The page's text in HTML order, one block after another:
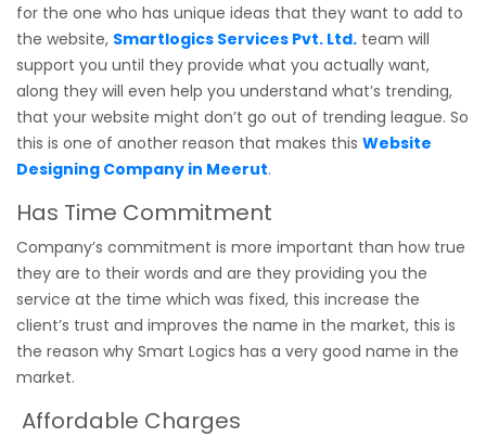
for the one who has unique ideas that they want to add to
the website, Smartlogics Services Pvt. Ltd. team will
support you until they provide what you actually want,
along they will even help you understand what’s trending,
that your website might don’t go out of trending league. So
this is one of another reason that makes this Website
Designing Company in Meerut.
Has Time Commitment
Company’s commitment is more important than how true
they are to their words and are they providing you the
service at the time which was fixed, this increase the
client’s trust and improves the name in the market, this is
the reason why Smart Logics has a very good name in the
market.
Affordable Charges